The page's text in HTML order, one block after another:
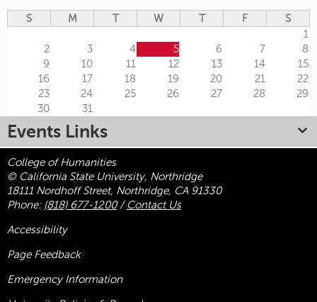
S M T W T F
S
1
2
3 4 5 6 7
8
9
10 11 12 13 14
15
16
17 18 19 20 21
22
23
24 25 26 27 28
29
30
31
Events Links
College of Humanities
© California State University, Northridge
18111 Nordhoff Street, Northridge, CA 91330
Phone: (818) 677-1200/ Contact Us
Accessibility
Page Feedback
Emergency Information